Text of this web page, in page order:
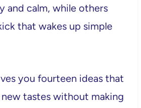
and calm, while others
that wakes up simple
you fourteen ideas that
tastes without making